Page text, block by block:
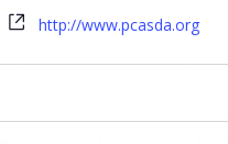
http://www.pcasda.org